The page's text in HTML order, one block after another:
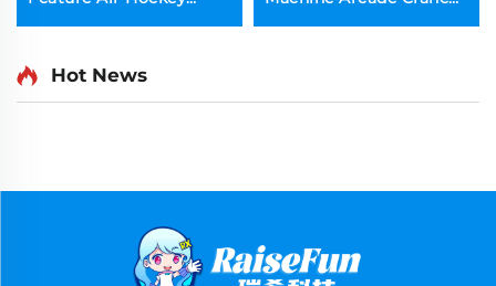
Table Game Machine
Plush Doll Catcher
Hot News